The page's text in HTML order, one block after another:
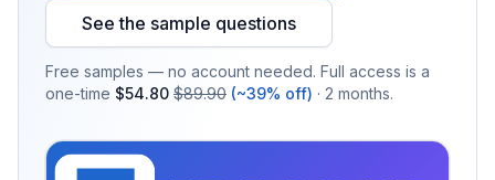
See the sample questions
Free samples — no account needed. Full access is a
one-time $54.80 $89.90 (~39% off) · 2 months.